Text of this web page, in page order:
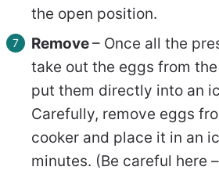
the open position.
Remove– Once all the
take out the eggs from
put them directly into an
Carefully, remove eggs
cooker and place it in an
minutes. (Be careful here